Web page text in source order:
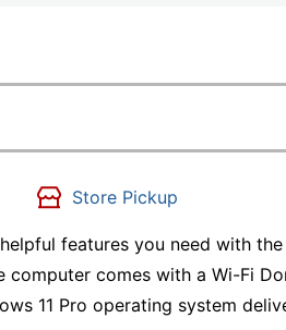
Store Pickup
features you need with
computer comes with a Wi-Fi
11 Pro operating system